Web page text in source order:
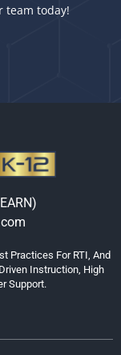
team today!
Practices For RTI, And
Instruction, High
Support.